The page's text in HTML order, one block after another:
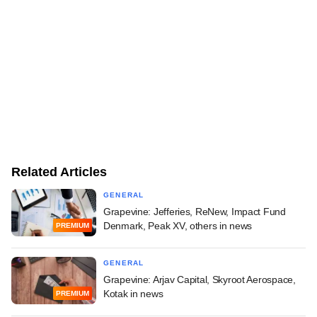
Related Articles
PREMIUM
GENERAL
Grapevine: Jefferies, ReNew, Impact Fund
Denmark, Peak XV, others in news
PREMIUM
GENERAL
Grapevine: Arjav Capital, Skyroot Aerospace,
Kotak in news